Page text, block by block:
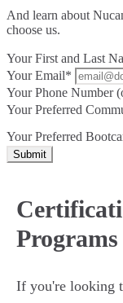
And learn about
choose us.
Your First and Last
Your Email*
Your Phone Number
Your Preferred
Your Preferred
Submit
Programs
If you're looking